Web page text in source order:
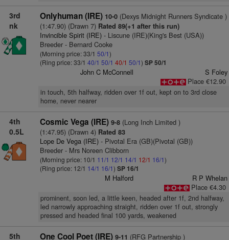
3rd
nk
Onlyhuman (IRE) 10-0(Dexys Midnight Runners Syndicate )
(1:47.90) (Drawn 7)Rated 89(+1 after this run)
Invincible Spirit (IRE)- Liscune (IRE)(King's Best (USA))
Breeder - Bernard Cooke
(Morning price: 33/1 50/1)
(Ring price: 33/1 40/1 50/1 40/1 50/1) SP 50/1
John C McConnell
S Foley
Place €12.90
in touch, 5th halfway, ridden over 1f out, kept on to 3rd close
home, never nearer
4th
0.5L
Cosmic Vega (IRE) 9-8(Long Inch Limited )
(1:47.95) (Drawn 4)Rated 83
Lope De Vega (IRE)- Pivotal Era (GB)(Pivotal (GB))
Breeder - Mrs Noreen Clibborn
(Morning price: 10/1 11/1 12/1 14/1 12/1 16/1)
(Ring price: 12/1 14/1 16/1) SP 16/1
M Halford
R P Whelan
Place €4.30
prominent, soon led, a little keen, headed after 1f, 2nd halfway,
led narrowly approaching straight, ridden over 1f out, strongly
pressed and headed final 100 yards, weakened
5th
One Cool Poet (IRE) 9-11 (RFG Partnership )